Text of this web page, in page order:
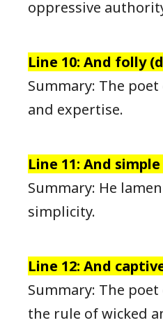
oppressive
Line 10: And folly
Summary: The
and expertise.
Line 11: And
Summary: He
simplicity.
Line 12: And
Summary: The
the rule of wicked